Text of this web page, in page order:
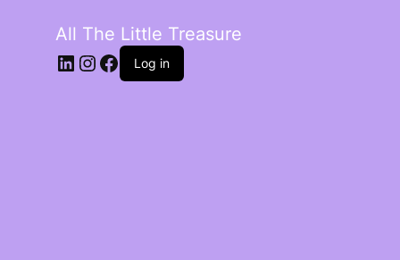
All The Little Treasure
LinkedIn
Instagram
Facebook
Log in